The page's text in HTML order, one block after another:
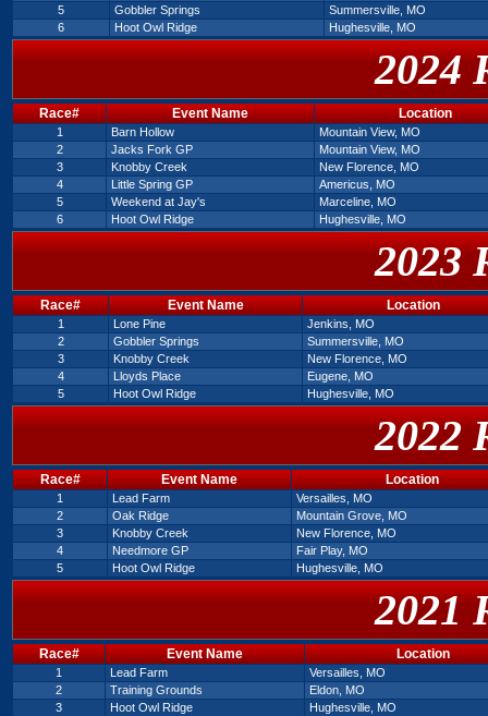
5
Gobbler Springs
Summersville, MO
6
Hoot Owl Ridge Hughesville, MO
2024
Race# Event Name Location
1 Barn Hollow
Mountain View, MO
2
Jacks Fork GP
Mountain View, MO
3
Knobby Creek
New Florence, MO
4
Little Spring GP
Americus, MO
5
Weekend at Jay's
Marceline, MO
6
Hoot Owl Ridge Hughesville, MO
2023
Race# Event Name Location
1 Lone Pine
Jenkins, MO
2
Gobbler Springs
Summersville, MO
3
Knobby Creek
New Florence, MO
4
Lloyds Place
Eugene, MO
5
Hoot Owl Ridge Hughesville, MO
2022
Race# Event Name Location
1 Lead Farm
Versailles, MO
2
Oak Ridge
Mountain Grove, MO
3
Knobby Creek
New Florence, MO
4
Needmore GP
Fair Play, MO
5
Hoot Owl Ridge Hughesville, MO
2021
Race# Event Name Location
1 Lead Farm
Versailles, MO
2
Training Grounds
Eldon, MO
3
Hoot Owl Ridge
Hughesville, MO